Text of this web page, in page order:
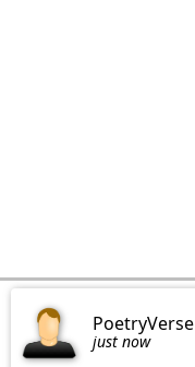
PoetryVerse
just now